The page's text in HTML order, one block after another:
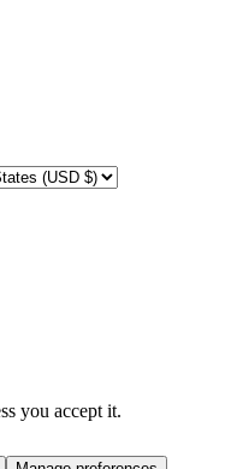
you accept it.